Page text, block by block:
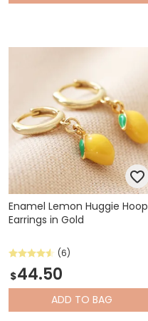
Enamel Lemon Huggie Hoop
Earrings in Gold
(6)
$44.50
ADD TO BAG